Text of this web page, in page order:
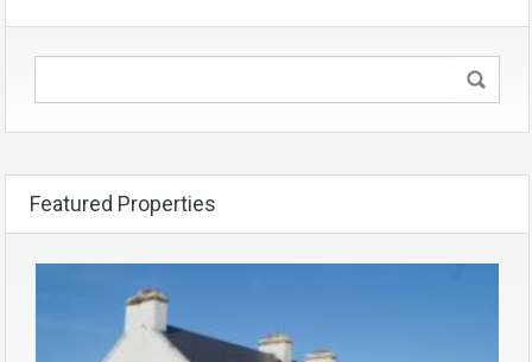
Featured Properties